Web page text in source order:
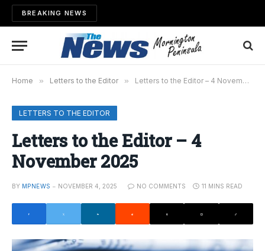
BREAKING NEWS
Home » Letters to the Editor » Letters to the Editor – 4 November 2025
LETTERS TO THE EDITOR
Letters to the Editor – 4
November 2025
BY MPNEWS NOVEMBER 4, 2025 NO COMMENTS 11 MINS READ